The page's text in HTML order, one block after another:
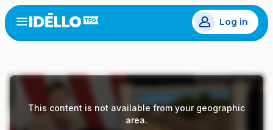
Skip
to
main
Open
menu
Log in
This content is not available from your geographic
area.